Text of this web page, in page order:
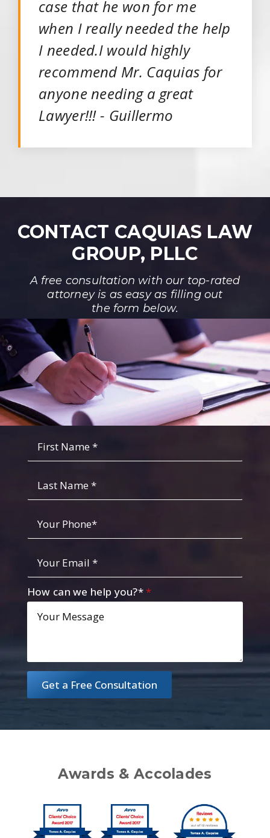
case that he won for me
when I really needed the help
I needed.I would highly
recommend Mr. Caquias for
anyone needing a great
Lawyer!!! - Guillermo
CONTACT CAQUIAS LAW
GROUP, PLLC
A free consultation with our top-rated
attorney is as easy as filling out
the form below.
Name
*
Name
Phone
*
Email
*
How can we help you?**
Get a Free Consultation
Awards & Accolades